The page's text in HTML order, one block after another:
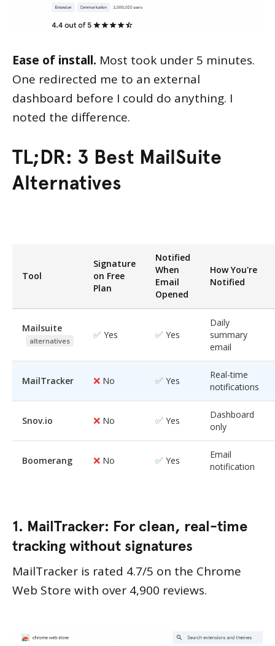
Ease of install. Most took under 5 minutes.
One redirected me to an external
dashboard before I could do anything. I
noted the difference.
TL;DR: 3 Best MailSuite
Alternatives
Tool
Signature
on Free
Plan
Notified
When
Email
Opened
How You're
Notified
Mailsuite
alternatives
✅ Yes ✅ Yes
Daily
summary
email
MailTracker ❌ No ✅ Yes
Real-time
notifications
Snov.io ❌ No ✅ Yes
Dashboard
only
Boomerang ❌ No ✅ Yes
Email
notification
1. MailTracker: For clean, real-time
tracking without signatures
MailTracker is rated 4.7/5 on the Chrome
Web Store with over 4,900 reviews.